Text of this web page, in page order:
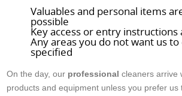
Valuables and personal items
possible
Key access or entry instructions
Any areas you do not want us
specified
On the day, our professional cleaners arrive
products and equipment unless you prefer us